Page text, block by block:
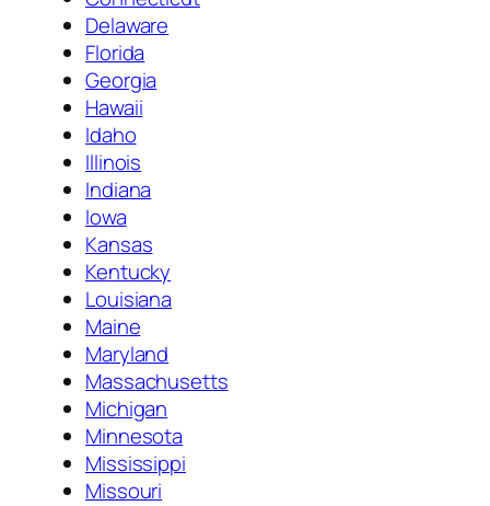
Delaware
Florida
Georgia
Hawaii
Idaho
Illinois
Indiana
Iowa
Kansas
Kentucky
Louisiana
Maine
Maryland
Massachusetts
Michigan
Minnesota
Mississippi
Missouri